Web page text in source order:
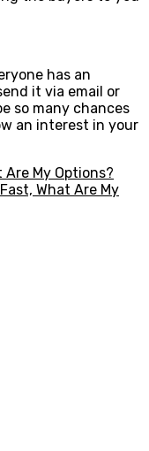
has an
it via email or
so many chances
an interest in your
What Are My